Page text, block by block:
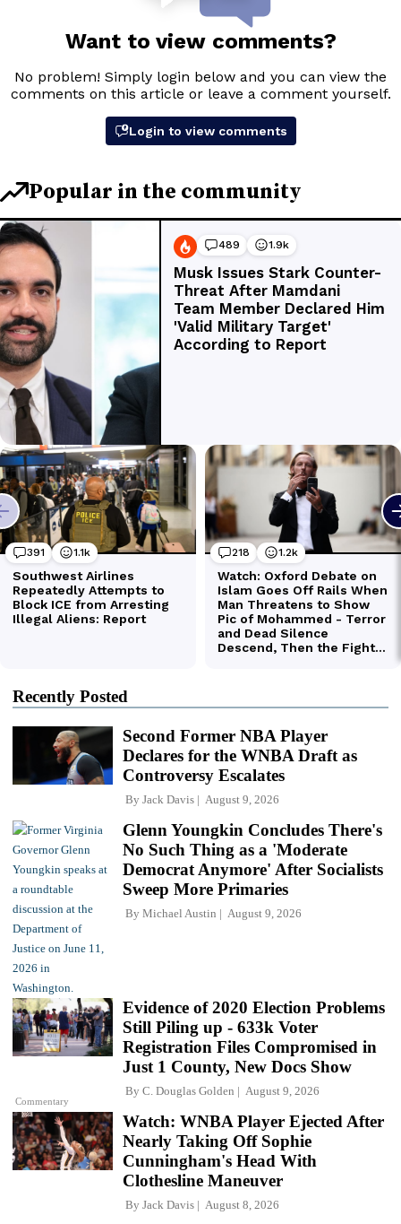
Recently Posted
Second Former NBA Player
Declares for the WNBA Draft as
Controversy Escalates
By Jack Davis August 9, 2026
Glenn Youngkin Concludes There's
No Such Thing as a 'Moderate
Democrat Anymore' After Socialists
Sweep More Primaries
By Michael Austin August 9, 2026
Commentary
Evidence of 2020 Election Problems
Still Piling up - 633k Voter
Registration Files Compromised in
Just 1 County, New Docs Show
By C. Douglas Golden August 9, 2026
Watch: WNBA Player Ejected After
Nearly Taking Off Sophie
Cunningham's Head With
Clothesline Maneuver
By Jack Davis August 8, 2026